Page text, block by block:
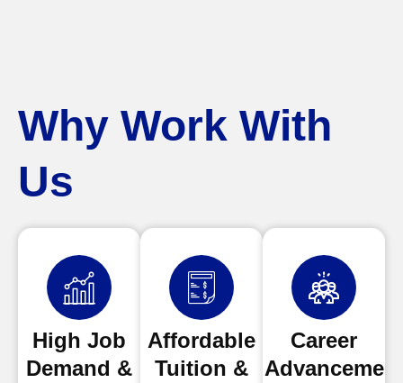
Why Work With
Us
High Job
Demand &
Affordable
Tuition &
Career
Advanceme